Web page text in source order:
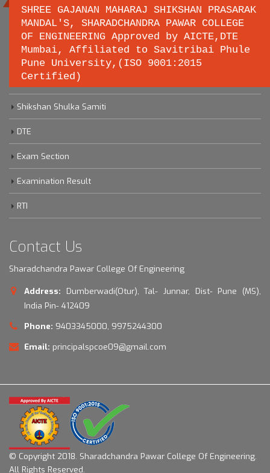
SHREE GAJANAN MAHARAJ SHIKSHAN PRASARAK
MANDAL'S, SHARADCHANDRA PAWAR COLLEGE
OF ENGINEERING Approved by AICTE,DTE
Mumbai, Affiliated to Savitribai Phule
Pune University,(ISO 9001:2015
Certified)
Important links
Savitribai Phule Pune University
Shikshan Shulka Samiti
DTE
Exam Section
Examination Result
RTI
Contact Us
Sharadchandra Pawar College Of Engineering
Address:
Dumberwadi(Otur), Tal- Junnar, Dist- Pune (MS),
India Pin- 412409
Phone: 9403345000, 9975244300
Email: principalspcoe09@gmail.com
© Copyright 2018. Sharadchandra Pawar College Of Engineering.
All Rights Reserved.